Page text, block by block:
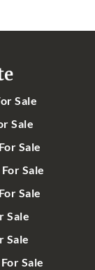
Sale
Sale
Sale
Sale
Sale
Sale
Sale
Sale